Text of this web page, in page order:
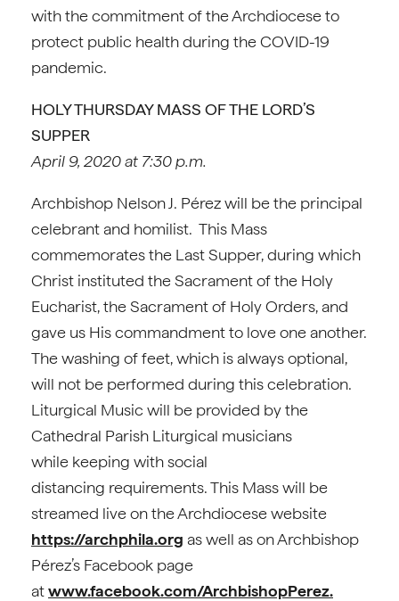
with the commitment of the Archdiocese to
protect public health during the COVID-19
pandemic.
HOLY THURSDAY MASS OF THE LORD’S
SUPPER
April 9, 2020 at 7:30 p.m.
Archbishop Nelson J. Pérez will be the principal
celebrant and homilist. This Mass
commemorates the Last Supper, during which
Christ instituted the Sacrament of the Holy
Eucharist, the Sacrament of Holy Orders, and
gave us His commandment to love one another.
The washing of feet, which is always optional,
will not be performed during this celebration.
Liturgical Music will be provided by the
Cathedral Parish Liturgical musicians
while keeping with social
distancing requirements. This Mass will be
streamed live on the Archdiocese website
https://archphila.org as well as on Archbishop
Pérez’s Facebook page
atwww.facebook.com/ArchbishopPerez.